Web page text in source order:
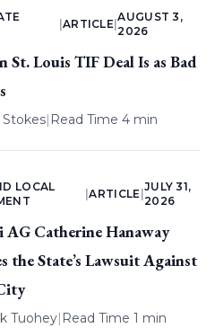
ARTICLE |
AUGUST 3,
2026
St. Louis TIF Deal Is as Bad
Stokes| Read Time 4 min
LOCAL
|ARTICLE
JULY 31,
2026
AG Catherine Hanaway
the State’s Lawsuit Against
Tuohey| Read Time 1 min